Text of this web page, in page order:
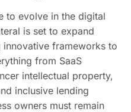
to evolve in the digital
is set to expand
frameworks to
from SaaS
intellectual property,
inclusive lending
owners must remain